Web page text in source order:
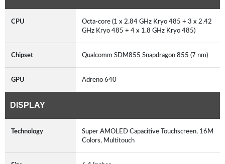
CPU
Octa-core (1 x 2.84 GHz Kryo 485 + 3 x 2.42
GHz Kryo 485 + 4 x 1.8 GHz Kryo 485)
Chipset Qualcomm SDM855 Snapdragon 855 (7 nm)
GPU Adreno 640
DISPLAY
Technology
Super AMOLED Capacitive Touchscreen, 16M
Colors, Multitouch